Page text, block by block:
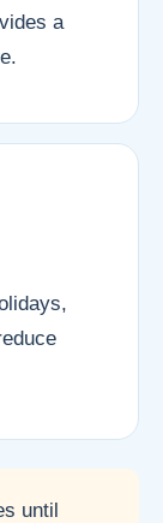
a
until